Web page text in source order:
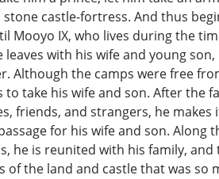
castle-fortress. And thus
Mooyo IX, who lives during the
with his wife and young
Although the camps were free
take his wife and son. After the
friends, and strangers, he makes
for his wife and son. Along
he is reunited with his family, and
the land and castle that was so